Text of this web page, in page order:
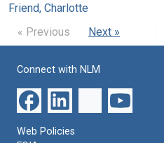
Friend, Charlotte
« Previous
Next »
Connect with NLM
Web Policies